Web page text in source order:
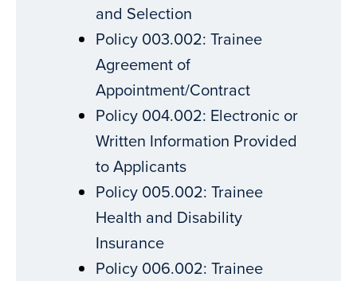
and Selection
Policy 003.002: Trainee
Agreement of
Appointment/Contract
Policy 004.002: Electronic or
Written Information Provided
to Applicants
Policy 005.002: Trainee
Health and Disability
Insurance
Policy 006.002: Trainee